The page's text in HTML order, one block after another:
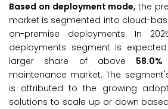
Based on deployment mode,the
market is segmented into cloud-
on-premise deployments. In
deployments segment is
larger share of above 58.0%
maintenance market. The
is attributed to the growing
solutions to scale up or down